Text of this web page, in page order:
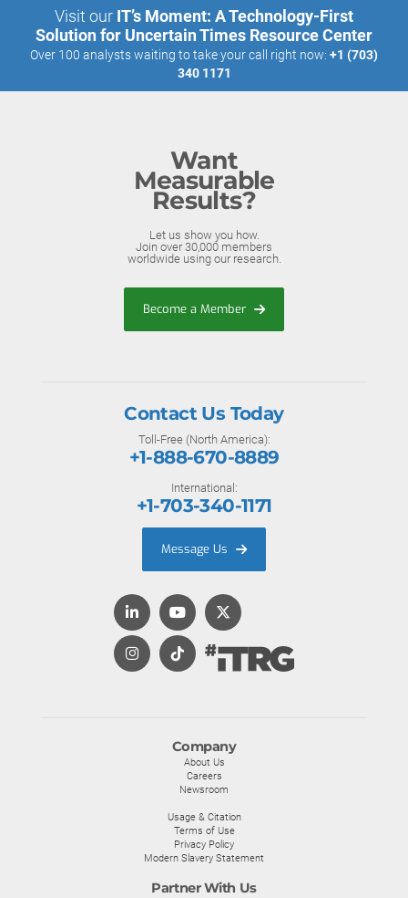
Visit our IT’s Moment: A Technology-First
Solution for Uncertain Times Resource Center
Over 100 analysts waiting to take your call right now: +1 (703)
340 1171
Want
Measurable
Results?
Let us show you how.
Join over 30,000 members
worldwide using our research.
Become a Member
Company
About Us
Careers
Newsroom
Usage & Citation
Terms of Use
Privacy Policy
Modern Slavery Statement
Partner With Us
Contact Us Today
Toll-Free (North America):
+1-888-670-8889
International:
+1-703-340-1171
Message Us